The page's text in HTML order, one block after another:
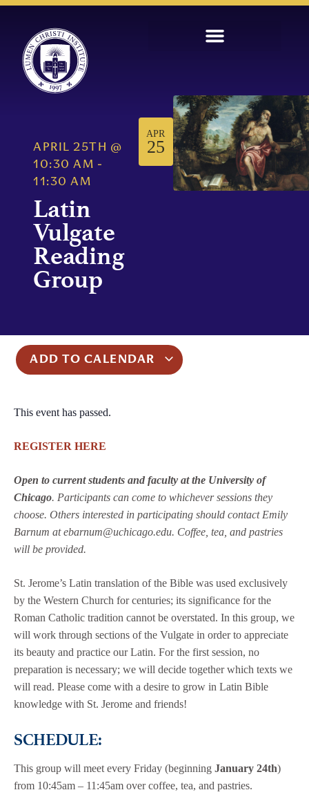
APRIL 25TH
@
10:30 AM -
11:30 AM
Latin
Vulgate
Reading
Group
APR
25
ADD TO CALENDAR
This event has passed.
REGISTER HERE
Open to current students and faculty at the University of
Chicago. Participants can come to whichever sessions they
choose. Others interested in participating should contact Emily
Barnum at ebarnum@uchicago.edu. Coffee, tea, and pastries
will be provided.
St. Jerome’s Latin translation of the Bible was used exclusively
by the Western Church for centuries; its significance for the
Roman Catholic tradition cannot be overstated. In this group, we
will work through sections of the Vulgate in order to appreciate
its beauty and practice our Latin. For the first session, no
preparation is necessary; we will decide together which texts we
will read. Please come with a desire to grow in Latin Bible
knowledge with St. Jerome and friends!
SCHEDULE:
This group will meet every Friday (beginning January 24th)
from 10:45am – 11:45am over coffee, tea, and pastries.